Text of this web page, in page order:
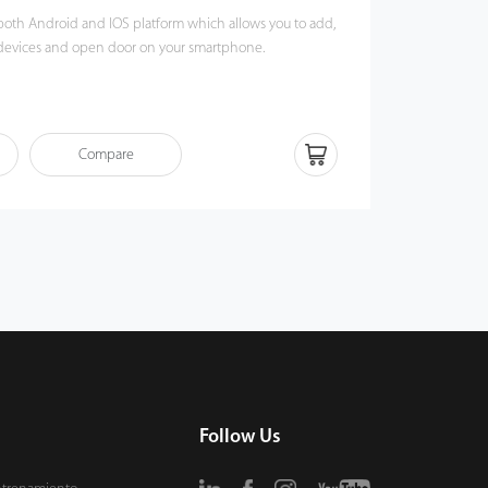
Android and IOS platform which allows you to add,
and open door on your smartphone.
Compare
Follow Us